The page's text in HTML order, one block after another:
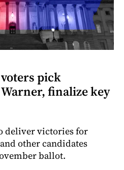
pick
finalize key
deliver victories for
other candidates
ballot.